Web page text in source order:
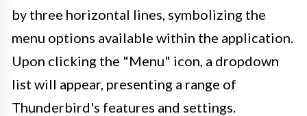
by three horizontal lines, symbolizing the
menu options available within the application.
Upon clicking the "Menu" icon, a dropdown
list will appear, presenting a range of
Thunderbird's features and settings.